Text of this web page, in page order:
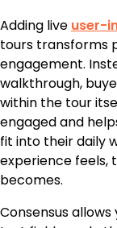
Adding live user-
tours transforms
engagement.
walkthrough,
within the tour
engaged and
fit into their daily
experience feels,
becomes.
Consensus